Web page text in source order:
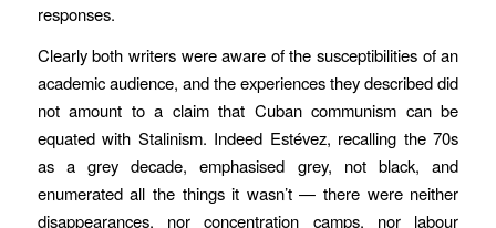
responses.
Clearly both writers were aware of the susceptibilities of an
academic audience, and the experiences they described did
not amount to a claim that Cuban communism can be
equated with Stalinism. Indeed Estévez, recalling the 70s
as a grey decade, emphasised grey, not black, and
enumerated all the things it wasn’t — there were neither
disappearances, nor concentration camps, nor labour